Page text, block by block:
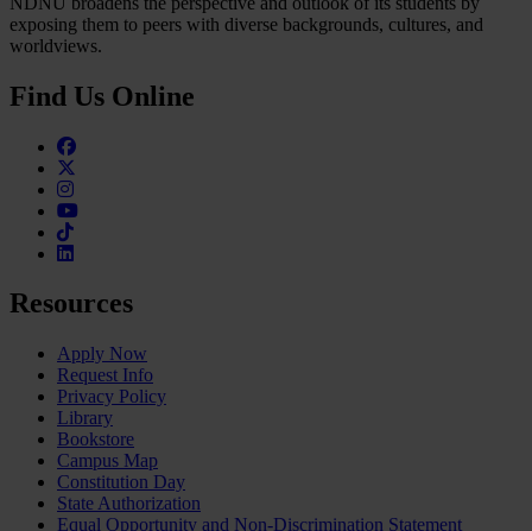
exposing them to peers with diverse backgrounds, cultures, and
worldviews.
Find Us Online
Facebook
Instagram
TikTok
Resources
Apply Now
Request Info
Privacy Policy
Library
Bookstore
Campus Map
Constitution Day
State Authorization
Equal Opportunity and Non-Discrimination Statement